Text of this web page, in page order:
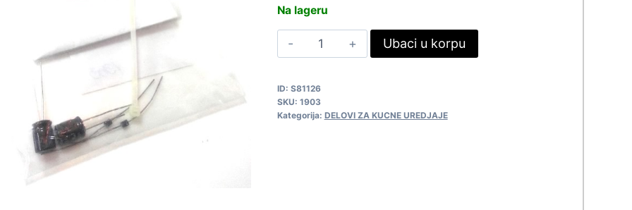
137,50 rsd. 125,00 rsd.
Na lageru
SERVIS
KIT
DISPLEJ
1903
Ubaci u korpu
ID: S81126
SKU: 1903
Kategorija: DELOVI ZA KUCNE UREDJAJE